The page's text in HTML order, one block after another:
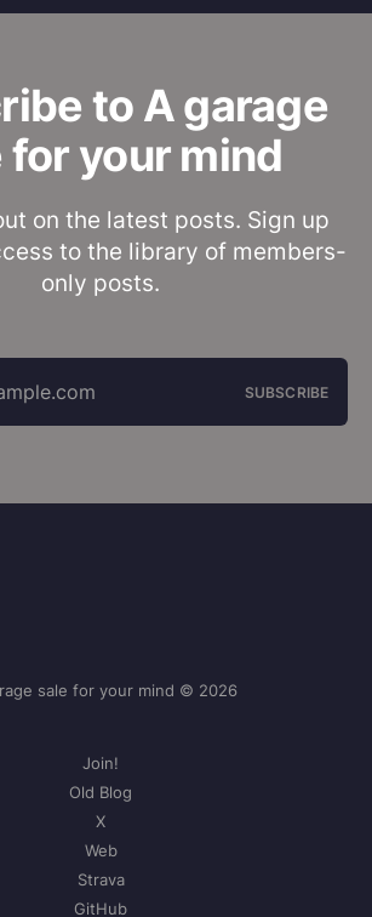
to A garage
for your mind
on the latest posts. Sign up
to the library of members-
only posts.
SUBSCRIBE
sale for your mind © 2026
Join!
Old Blog
X
Web
Strava
GitHub